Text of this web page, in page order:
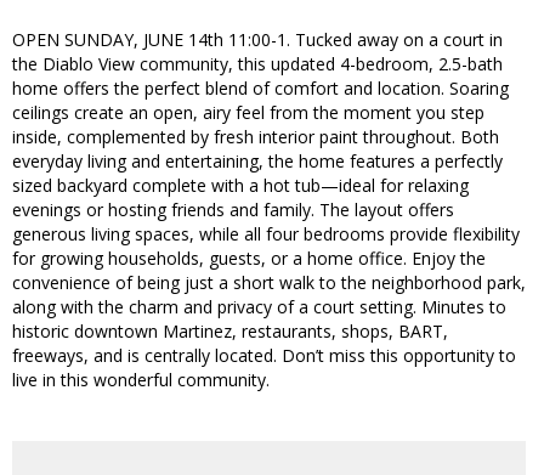
OPEN SUNDAY, JUNE 14th 11:00-1. Tucked away on a court in
the Diablo View community, this updated 4-bedroom, 2.5-bath
home offers the perfect blend of comfort and location. Soaring
ceilings create an open, airy feel from the moment you step
inside, complemented by fresh interior paint throughout. Both
everyday living and entertaining, the home features a perfectly
sized backyard complete with a hot tub—ideal for relaxing
evenings or hosting friends and family. The layout offers
generous living spaces, while all four bedrooms provide flexibility
for growing households, guests, or a home office. Enjoy the
convenience of being just a short walk to the neighborhood park,
along with the charm and privacy of a court setting. Minutes to
historic downtown Martinez, restaurants, shops, BART,
freeways, and is centrally located. Don’t miss this opportunity to
live in this wonderful community.